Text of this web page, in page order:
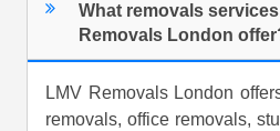
What removals
Removals London
LMV Removals London
removals, office removals,